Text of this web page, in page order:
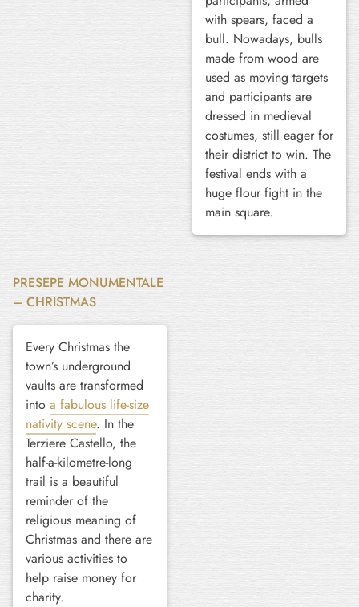
with spears, faced a
bull. Nowadays, bulls
made from wood are
used as moving targets
and participants are
dressed in medieval
costumes, still eager for
their district to win. The
festival ends with a
huge flour fight in the
main square.
PRESEPE MONUMENTALE
– CHRISTMAS
Every Christmas the
town’s underground
vaults are transformed
into a fabulous life-size
nativity scene. In the
Terziere Castello, the
half-a-kilometre-long
trail is a beautiful
reminder of the
religious meaning of
Christmas and there are
various activities to
help raise money for
charity.